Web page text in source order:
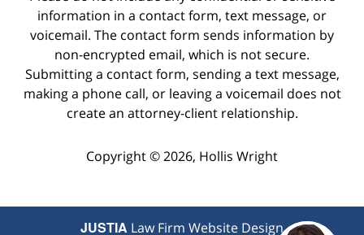
information in a contact form, text message, or
voicemail. The contact form sends information by
non-encrypted email, which is not secure.
Submitting a contact form, sending a text message,
making a phone call, or leaving a voicemail does not
create an attorney-client relationship.
Copyright © 2026, Hollis Wright
JUSTIA Law Firm Website Design